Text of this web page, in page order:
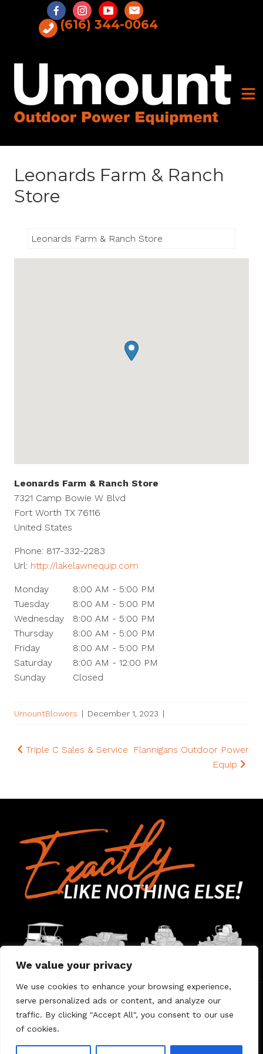
We value your privacy
We use cookies to enhance your browsing experience,
serve personalized ads or content, and analyze our
traffic. By clicking "Accept All", you consent to our use
of cookies.
(616) 344-0064
Leonards Farm & Ranch
Store
Leonards Farm & Ranch Store
Leonards Farm & Ranch Store
7321 Camp Bowie W Blvd
Fort Worth TX 76116
United States
Phone: 817-332-2283
Url: http://lakelawnequip.com
Monday
8:00 AM - 5:00 PM
Tuesday
8:00 AM - 5:00 PM
Wednesday
8:00 AM - 5:00 PM
Thursday
8:00 AM - 5:00 PM
Friday
8:00 AM - 5:00 PM
Saturday
8:00 AM - 12:00 PM
Sunday
Closed
UmountBlowers | December 1, 2023 |
Post
Triple C Sales & Service
Flannigans Outdoor Power
Equip
Home Contact Us About Us Warranty